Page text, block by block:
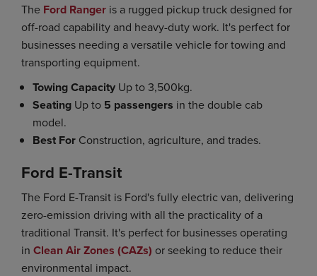
The Ford Ranger is a rugged pickup truck designed for
off-road capability and heavy-duty work. It's perfect for
businesses needing a versatile vehicle for towing and
transporting equipment.
Towing Capacity Up to 3,500kg.
Seating Up to 5 passengers in the double cab
model.
Best For Construction, agriculture, and trades.
Ford E-Transit
The Ford E-Transit is Ford's fully electric van, delivering
zero-emission driving with all the practicality of a
traditional Transit. It's perfect for businesses operating
in Clean Air Zones (CAZs) or seeking to reduce their
environmental impact.